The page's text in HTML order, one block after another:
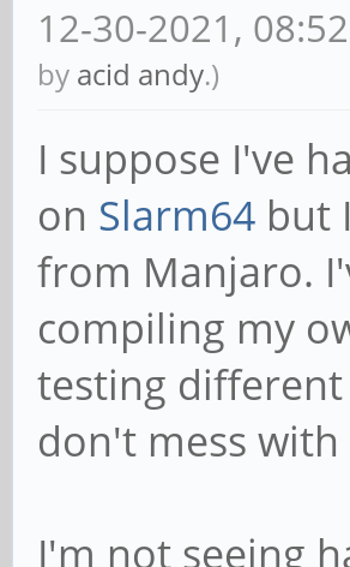
12-30-2021,
by acid andy.)
I suppose I've
on Slarm64 but
from Manjaro.
compiling my
testing
don't mess
I'm not seeing